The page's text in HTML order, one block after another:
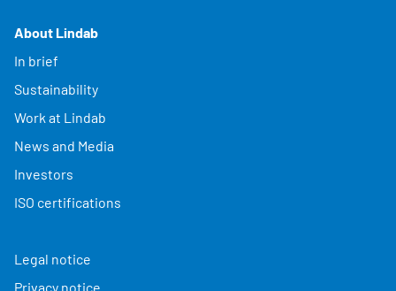
About Lindab
In brief
Sustainability
Work at Lindab
News and Media
Investors
ISO certifications
Legal notice
Privacy notice